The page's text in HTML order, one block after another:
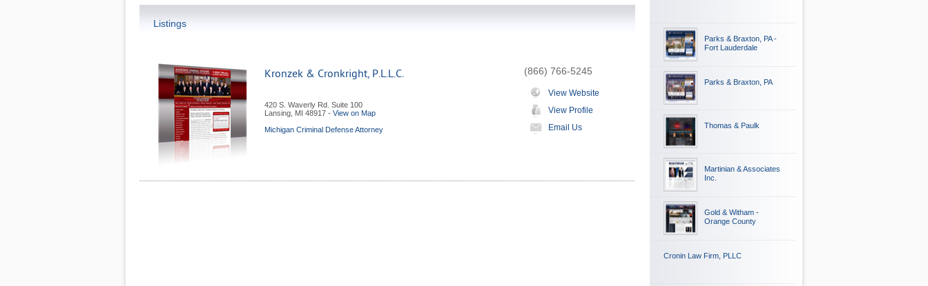
Listings
Kronzek & Cronkright, P.L.L.C.
420 S. Waverly Rd. Suite 100
Lansing MI 48917 - View on Map
Michigan Criminal Defense Attorney
(866) 766-5245
View Website
View Profile
Email Us
Parks & Braxton, PA -
Fort Lauderdale
Parks & Braxton, PA
Thomas & Paulk
Martinian & Associates
Inc.
Gold & Witham -
Orange County
Cronin Law Firm, PLLC